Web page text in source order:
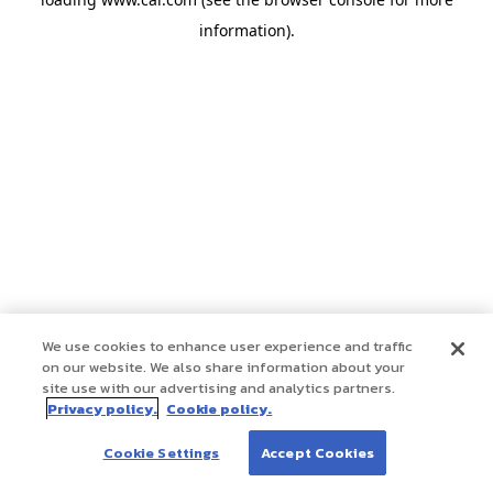
information).
We use cookies to enhance user experience and traffic
on our website. We also share information about your
site use with our advertising and analytics partners.
Privacy policy. Cookie policy.
Cookie Settings Accept Cookies